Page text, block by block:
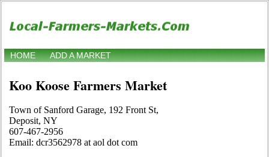
HOME ADD A MARKET
Koo Koose Farmers Market
Town of Sanford Garage, 192 Front St,
Deposit, NY
607-467-2956
Email: dcr3562978 at aol dot com